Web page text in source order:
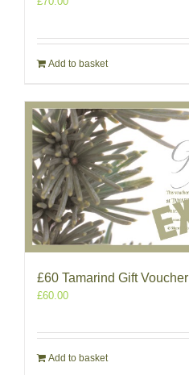
Add to basket
£60 Tamarind Gift Voucher
£60.00
Add to basket